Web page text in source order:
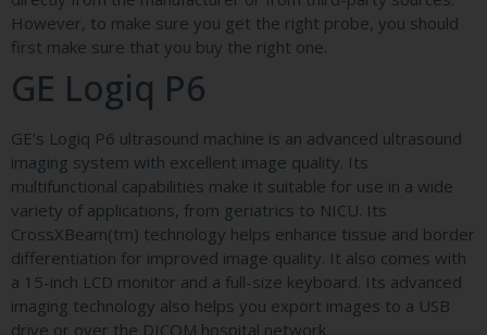
However, to make sure you get the right probe, you should
first make sure that you buy the right one.
GE Logiq P6
GE’s Logiq P6 ultrasound machine is an advanced ultrasound
imaging system with excellent image quality. Its
multifunctional capabilities make it suitable for use in a wide
variety of applications, from geriatrics to NICU. Its
CrossXBeam(tm) technology helps enhance tissue and border
differentiation for improved image quality. It also comes with
a 15-inch LCD monitor and a full-size keyboard. Its advanced
imaging technology also helps you export images to a USB
drive or over the DICOM hospital network.